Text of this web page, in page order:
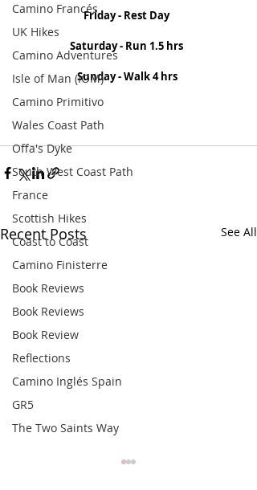
Camino Francés
UK Hikes
Camino Adventures
Isle of Man (IOM)
Camino Primitivo
Wales Coast Path
Offa's Dyke
South West Coast Path
France
Scottish Hikes
Coast to Coast
Camino Finisterre
Book Reviews
Book Reviews
Book Review
Reflections
Camino Inglés Spain
GR5
The Two Saints Way
Friday - Rest Day
Saturday - Run 1.5 hrs
Sunday - Walk 4 hrs
Recent Posts See All